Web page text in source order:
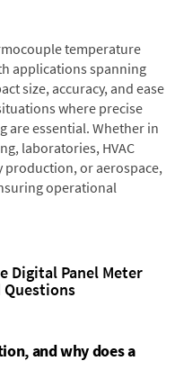
temperature
applications spanning
size, accuracy, and ease
where precise
essential. Whether in
laboratories, HVAC
production, or aerospace,
operational
Digital Panel Meter
Questions
and why does a